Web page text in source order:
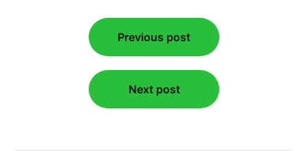
navigation
Previous post
Next post